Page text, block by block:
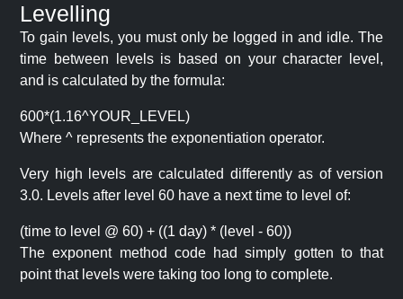
Levelling
To gain levels, you must only be logged in and idle. The
time between levels is based on your character level,
and is calculated by the formula:
600*(1.16^YOUR_LEVEL)
Where ^ represents the exponentiation operator.
Very high levels are calculated differently as of version
3.0. Levels after level 60 have a next time to level of:
(time to level @ 60) + ((1 day) * (level - 60))
The exponent method code had simply gotten to that
point that levels were taking too long to complete.